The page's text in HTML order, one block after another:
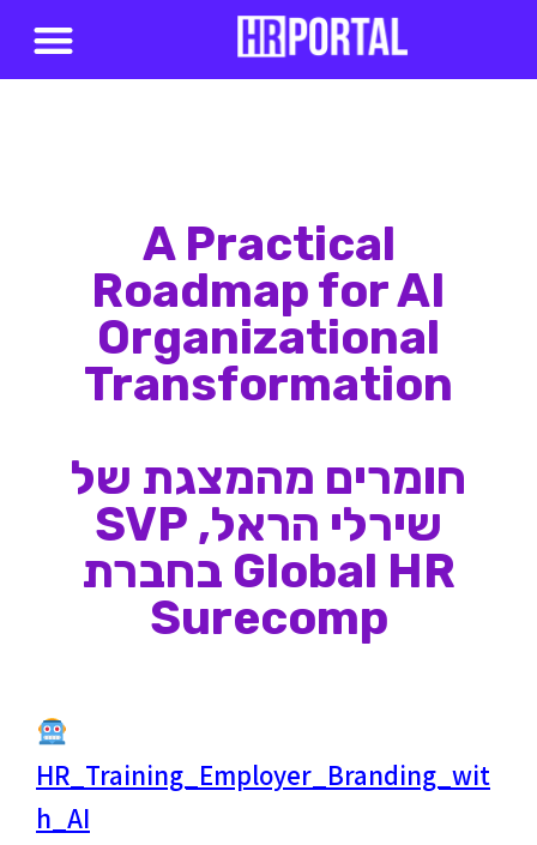
A Practical
Roadmap for AI
Organizational
Transformation
חומרים מהמצגת של
שירלי הראל, SVP
Global HR בחברת
Surecomp
HR_Training_Employer_Branding_wit
h_AI